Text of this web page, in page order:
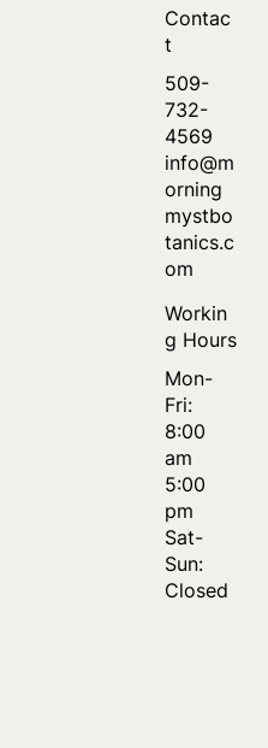
Contac
t
509-
732-
4569
info@m
orning
mystbo
tanics.c
om
Workin
g Hours
Mon-
Fri:
8:00
am
5:00
pm
Sat-
Sun:
Closed